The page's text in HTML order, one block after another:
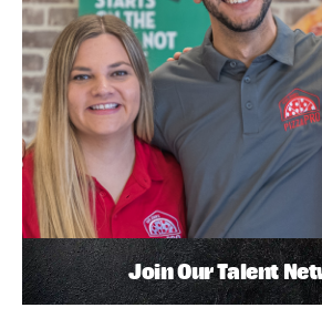
Join Our Talent